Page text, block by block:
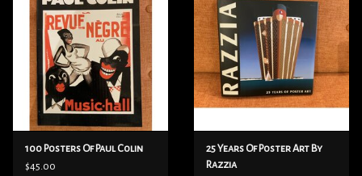
100 Posters Of Paul Colin
$45.00
25 Years Of Poster Art By
Razzia